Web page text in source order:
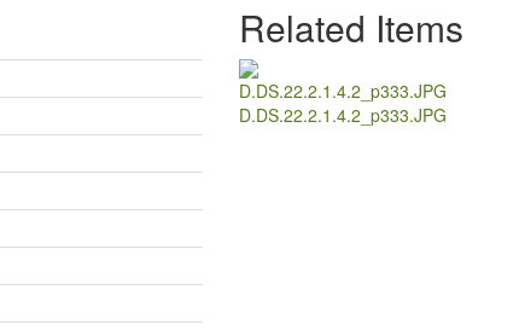
Related Items
D.DS.22.2.1.4.2_p333.JPG